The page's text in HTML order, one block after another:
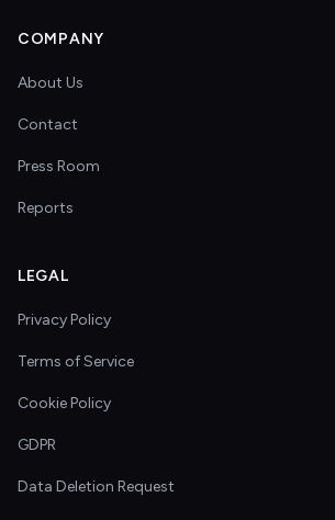
COMPANY
About Us
Contact
Press Room
Reports
LEGAL
Privacy Policy
Terms of Service
Cookie Policy
GDPR
Data Deletion Request